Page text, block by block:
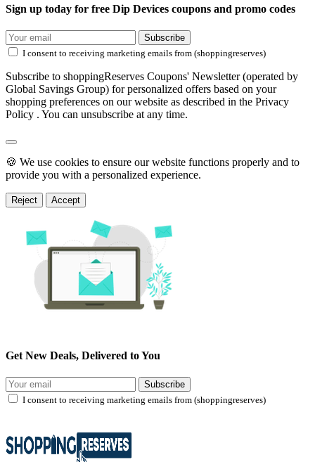
Sign up today for free Dip Devices coupons and promo codes
Subscribe
I consent to receiving marketing emails from (shoppingreserves)
Subscribe to shoppingReserves Coupons' Newsletter (operated by
Global Savings Group) for personalized offers based on your
shopping preferences on our website as described in the Privacy
Policy . You can unsubscribe at any time.
🍪 We use cookies to ensure our website functions properly and to
provide you with a personalized experience.
Reject Accept
Get New Deals, Delivered to You
Subscribe
I consent to receiving marketing emails from (shoppingreserves)